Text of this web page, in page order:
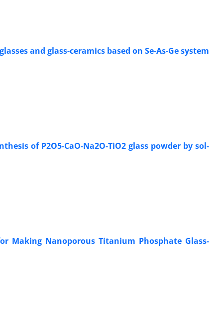
and glass-ceramics based on Se-As-Ge system
of P2O5-CaO-Na2O-TiO2 glass powder by sol-
Making Nanoporous Titanium Phosphate Glass-